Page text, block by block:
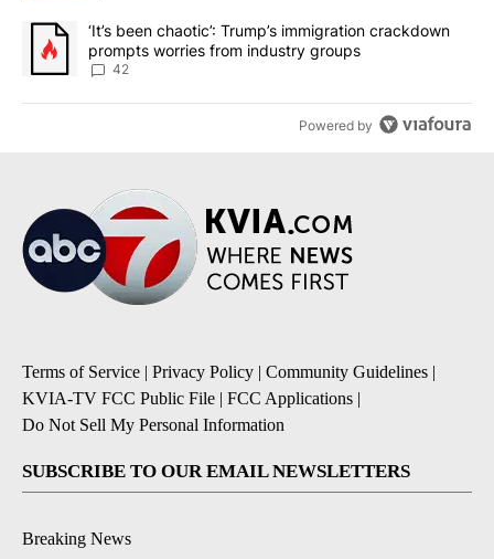
A trending article titled "‘It’s been chaotic’: Trump’s
‘It’s been chaotic’: Trump’s immigration crackdown
prompts worries from industry groups
42
Powered by
Terms of Service | Privacy Policy | Community Guidelines |
KVIA-TV FCC Public File | FCC Applications |
Do Not Sell My Personal Information
SUBSCRIBE TO OUR EMAIL NEWSLETTERS
Breaking News